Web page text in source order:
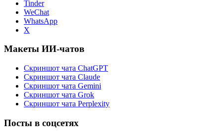
Tinder
WeChat
WhatsApp
X
Макеты ИИ-чатов
Скриншот чата ChatGPT
Скриншот чата Claude
Скриншот чата Gemini
Скриншот чата Grok
Скриншот чата Perplexity
Посты в соцсетях